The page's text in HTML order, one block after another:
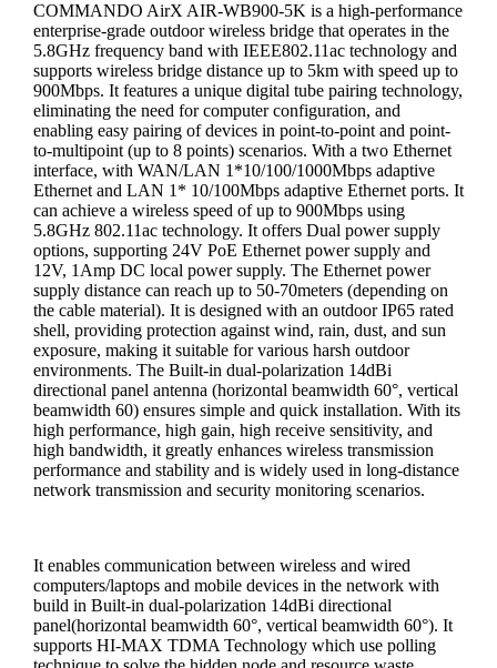
COMMANDO AirX AIR-WB900-5K is a high-performance
enterprise-grade outdoor wireless bridge that operates in the
5.8GHz frequency band with IEEE802.11ac technology and
supports wireless bridge distance up to 5km with speed up to
900Mbps. It features a unique digital tube pairing technology,
eliminating the need for computer configuration, and
enabling easy pairing of devices in point-to-point and point-
to-multipoint (up to 8 points) scenarios. With a two Ethernet
interface, with WAN/LAN 1*10/100/1000Mbps adaptive
Ethernet and LAN 1* 10/100Mbps adaptive Ethernet ports. It
can achieve a wireless speed of up to 900Mbps using
5.8GHz 802.11ac technology. It offers Dual power supply
options, supporting 24V PoE Ethernet power supply and
12V, 1Amp DC local power supply. The Ethernet power
supply distance can reach up to 50-70meters (depending on
the cable material). It is designed with an outdoor IP65 rated
shell, providing protection against wind, rain, dust, and sun
exposure, making it suitable for various harsh outdoor
environments. The Built-in dual-polarization 14dBi
directional panel antenna (horizontal beamwidth 60°, vertical
beamwidth 60) ensures simple and quick installation. With its
high performance, high gain, high receive sensitivity, and
high bandwidth, it greatly enhances wireless transmission
performance and stability and is widely used in long-distance
network transmission and security monitoring scenarios.
It enables communication between wireless and wired
computers/laptops and mobile devices in the network with
build in Built-in dual-polarization 14dBi directional
panel(horizontal beamwidth 60°, vertical beamwidth 60°). It
supports HI-MAX TDMA Technology which use polling